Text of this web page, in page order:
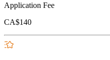
Application Fee
CA$140